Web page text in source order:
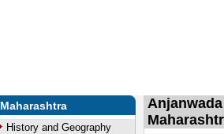
Maharashtra
History and Geography